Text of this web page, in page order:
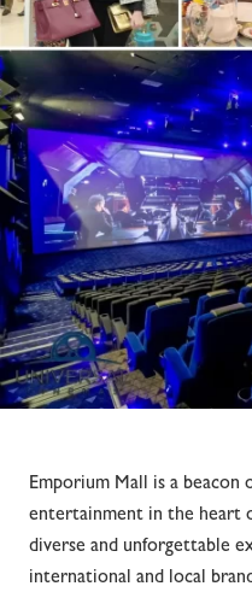
Emporium Mall is a beacon
entertainment in the heart
diverse and unforgettable
international and local